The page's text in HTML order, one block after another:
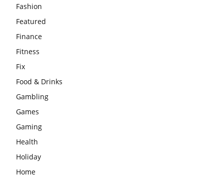
Fashion
Featured
Finance
Fitness
Fix
Food & Drinks
Gambling
Games
Gaming
Health
Holiday
Home